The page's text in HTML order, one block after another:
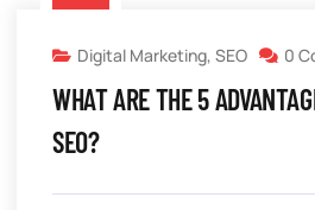
Digital Marketing, SEO 0
WHAT ARE THE 5
SEO?